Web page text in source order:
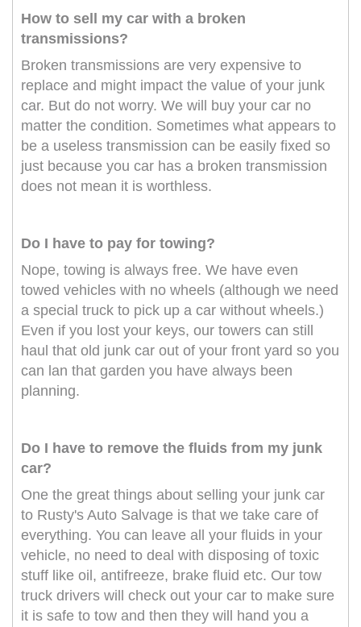
How to sell my car with a broken
transmissions?
Broken transmissions are very expensive to
replace and might impact the value of your junk
car. But do not worry. We will buy your car no
matter the condition. Sometimes what appears to
be a useless transmission can be easily fixed so
just because you car has a broken transmission
does not mean it is worthless.
Do I have to pay for towing?
Nope, towing is always free. We have even
towed vehicles with no wheels (although we need
a special truck to pick up a car without wheels.)
Even if you lost your keys, our towers can still
haul that old junk car out of your front yard so you
can lan that garden you have always been
planning.
Do I have to remove the fluids from my junk
car?
One the great things about selling your junk car
to Rusty's Auto Salvage is that we take care of
everything. You can leave all your fluids in your
vehicle, no need to deal with disposing of toxic
stuff like oil, antifreeze, brake fluid etc. Our tow
truck drivers will check out your car to make sure
it is safe to tow and then they will hand you a